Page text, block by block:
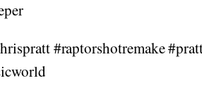
#raptorshotremake